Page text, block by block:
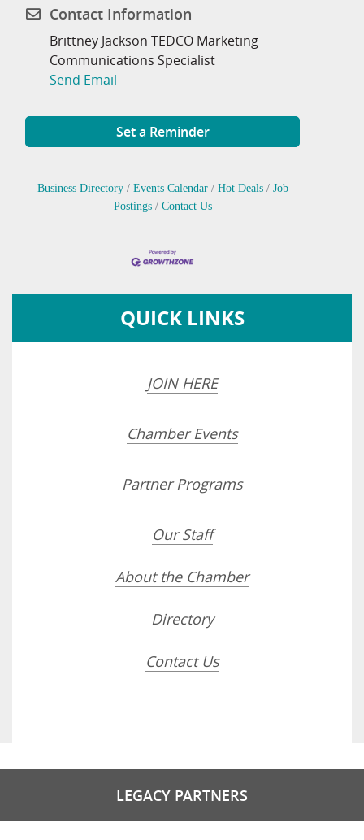
Contact Information
Brittney Jackson TEDCO Marketing
Communications Specialist
Send Email
Set a Reminder
Business Directory Events Calendar Hot Deals
Job
Postings
Contact Us
QUICK LINKS
JOIN HERE
Chamber Events
Partner Programs
Our Staff
About the Chamber
Directory
Contact Us
LEGACY PARTNERS